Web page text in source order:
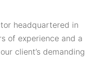
headquartered in
of experience and a
client’s demanding